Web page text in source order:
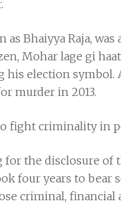
Bhaiyya Raja,
Mohar lage gi
election symbol.
murder in 2013.
fight criminality in
for the disclosure of
four years to bear
criminal, financial